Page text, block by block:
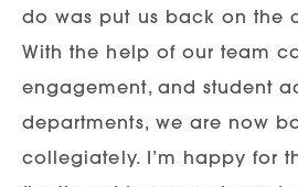
do was put us back on the
With the help of our team
engagement, and student
departments, we are now
collegiately. I’m happy for